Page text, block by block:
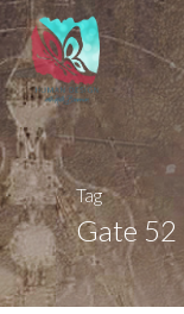
Tag
Gate 52